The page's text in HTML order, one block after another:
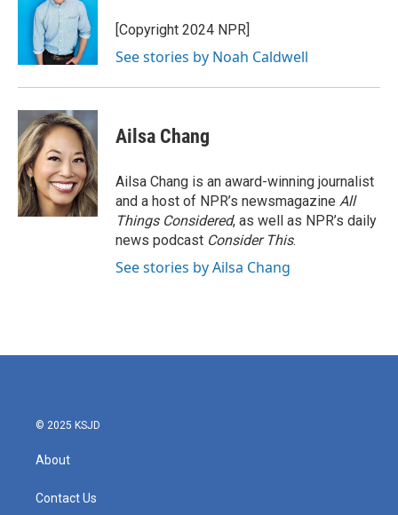
[Copyright 2024 NPR]
See stories by Noah Caldwell
Ailsa Chang
Ailsa Chang is an award-winning journalist
and a host of NPR’s newsmagazine All
Things Considered, as well as NPR’s daily
news podcast Consider This.
See stories by Ailsa Chang
© 2025 KSJD
About
Contact Us